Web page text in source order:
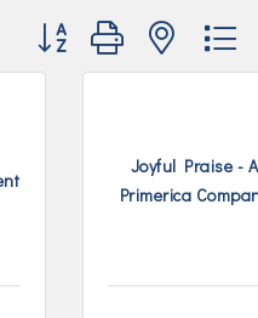
Button group with nested
Joyful Praise - A
Primerica